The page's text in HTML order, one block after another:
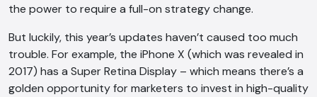
the power to require a full-on strategy change.
But luckily, this year’s updates haven’t caused too much
trouble. For example, the iPhone X (which was revealed in
2017) has a Super Retina Display – which means there’s a
golden opportunity for marketers to invest in high-quality